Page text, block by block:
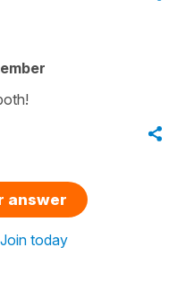
answer
Join today